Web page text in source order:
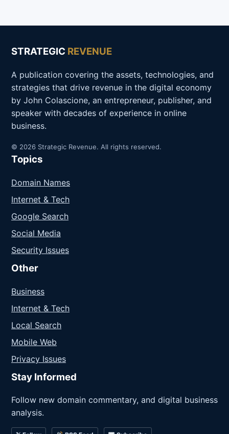
STRATEGIC REVENUE
A publication covering the assets, technologies, and
strategies that drive revenue in the digital economy
by John Colascione, an entrepreneur, publisher, and
speaker with decades of experience in online
business.
© 2026 Strategic Revenue. All rights reserved.
Topics
Domain Names
Internet & Tech
Google Search
Social Media
Security Issues
Other
Business
Internet & Tech
Local Search
Mobile Web
Privacy Issues
Stay Informed
Follow new domain commentary, and digital business
analysis.